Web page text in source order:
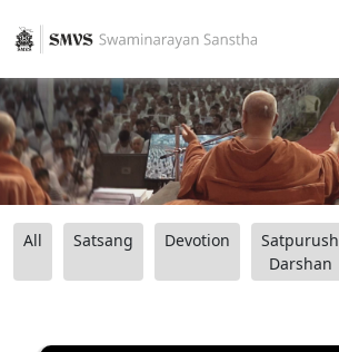
All Satsang Devotion
Satpurush
Darshan